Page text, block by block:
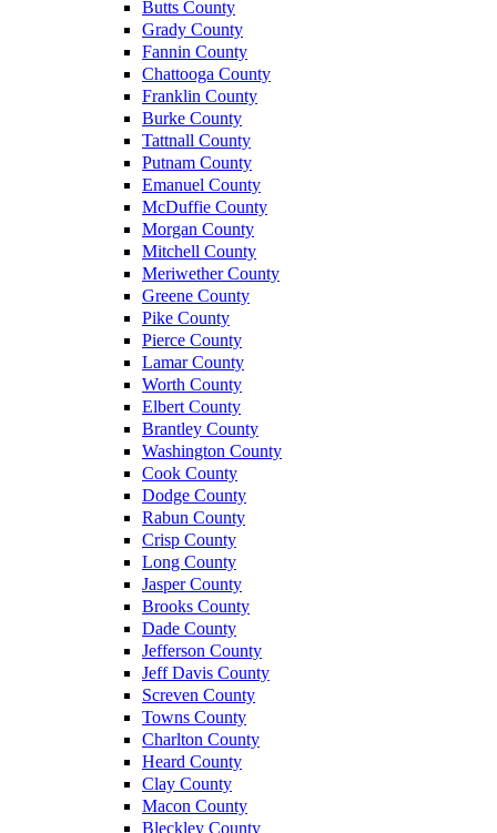
Butts County
Grady County
Fannin County
Chattooga County
Franklin County
Burke County
Tattnall County
Putnam County
Emanuel County
McDuffie County
Morgan County
Mitchell County
Meriwether County
Greene County
Pike County
Pierce County
Lamar County
Worth County
Elbert County
Brantley County
Washington County
Cook County
Dodge County
Rabun County
Crisp County
Long County
Jasper County
Brooks County
Dade County
Jefferson County
Jeff Davis County
Screven County
Towns County
Charlton County
Heard County
Clay County
Macon County
Bleckley County